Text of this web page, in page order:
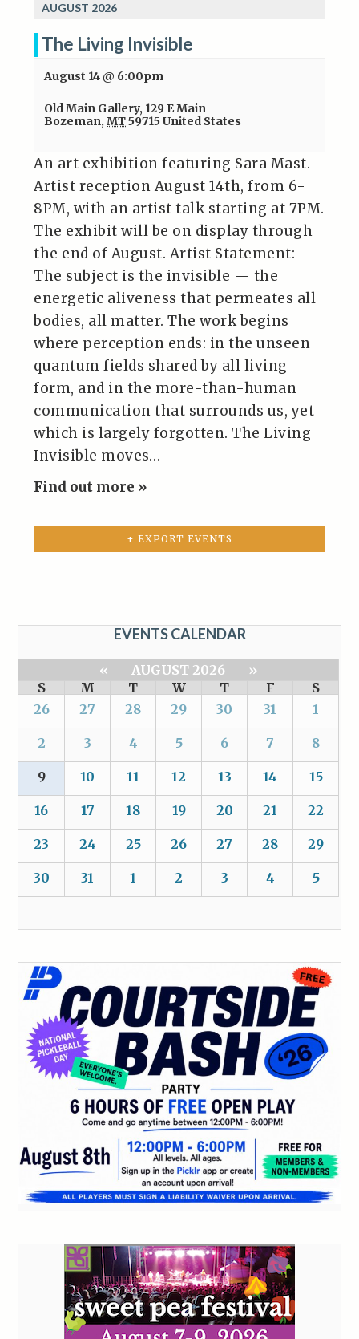
AUGUST 2026
The Living Invisible
August 14 @ 6:00pm
Old Main Gallery, 129 E Main
Bozeman, MT59715 United States
An art exhibition featuring Sara Mast.
Artist reception August 14th, from 6-
8PM, with an artist talk starting at 7PM.
The exhibit will be on display through
the end of August. Artist Statement:
The subject is the invisible — the
energetic aliveness that permeates all
bodies, all matter. The work begins
where perception ends: in the unseen
quantum fields shared by all living
form, and in the more-than-human
communication that surrounds us, yet
which is largely forgotten. The Living
Invisible moves…
Find out more »
+ EXPORT EVENTS
EVENTS CALENDAR
« AUGUST 2026
»
S
M T W T F
S
26
27 28 29 30 31 1
2 3 4 5 6 7 8
9 10 11 12 13 14 15
16 17 18 19 20 21 22
23 24 25 26 27 28 29
30 31 1 2 3 4 5